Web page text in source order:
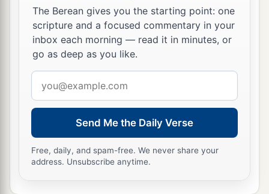
The Berean gives you the starting point: one
scripture and a focused commentary in your
inbox each morning — read it in minutes, or
go as deep as you like.
address
Send Me the Daily Verse
Free, daily, and spam-free. We never share your
address. Unsubscribe anytime.